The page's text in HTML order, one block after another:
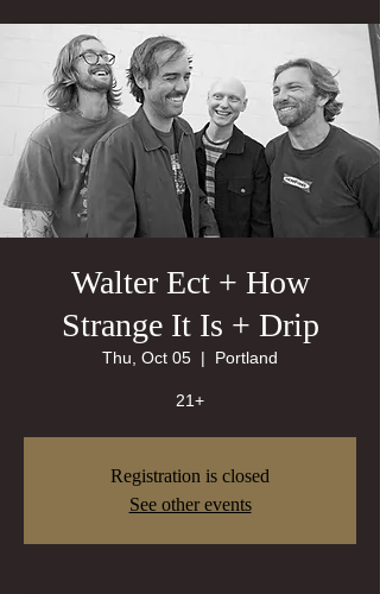
Walter Ect + How
Strange It Is + Drip
Thu, Oct 05
  |
Portland
21+
Registration is closed
See other events